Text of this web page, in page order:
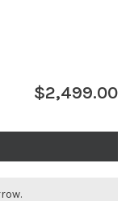
$2,499.00